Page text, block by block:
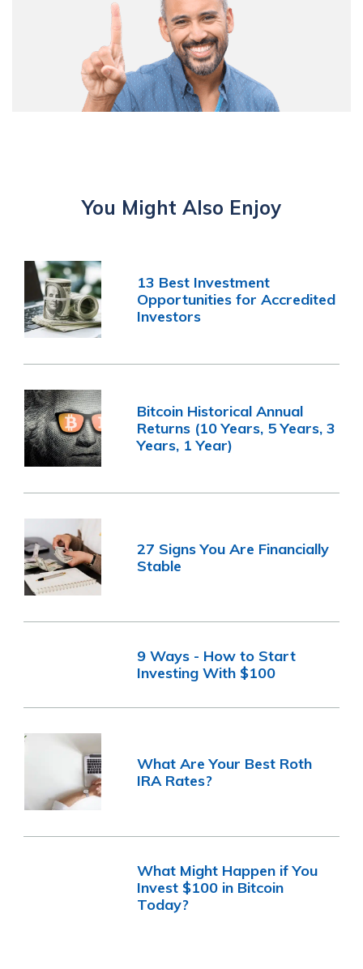
You Might Also Enjoy
13 Best Investment
Opportunities for Accredited
Investors
Bitcoin Historical Annual
Returns (10 Years, 5 Years, 3
Years, 1 Year)
27 Signs You Are Financially
Stable
9 Ways - How to Start
Investing With $100
What Are Your Best Roth
IRA Rates?
What Might Happen if You
Invest $100 in Bitcoin
Today?